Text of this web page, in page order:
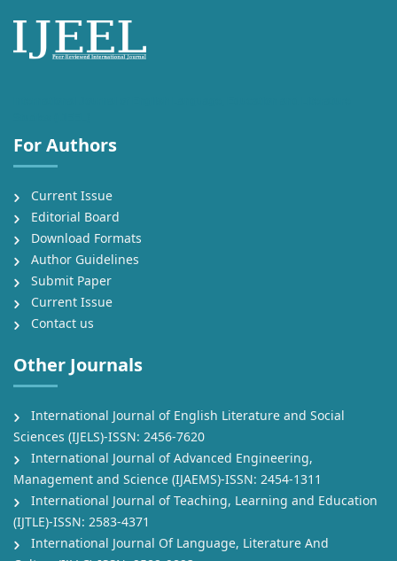
For Authors
Current Issue
Editorial Board
Download Formats
Author Guidelines
Submit Paper
Current Issue
Contact us
Other Journals
International Journal of English Literature and Social
Sciences (IJELS)-ISSN: 2456-7620
International Journal of Advanced Engineering,
Management and Science (IJAEMS)-ISSN: 2454-1311
International Journal of Teaching, Learning and Education
(IJTLE)-ISSN: 2583-4371
International Journal Of Language, Literature And